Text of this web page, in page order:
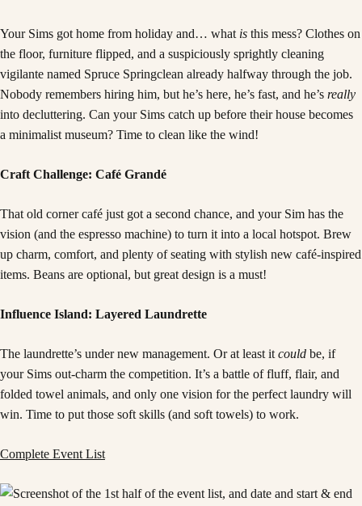
Your Sims got home from holiday and… what is this mess? Clothes on
the floor, furniture flipped, and a suspiciously sprightly cleaning
vigilante named Spruce Springclean already halfway through the job.
Nobody remembers hiring him, but he’s here, he’s fast, and he’s really
into decluttering. Can your Sims catch up before their house becomes
a minimalist museum? Time to clean like the wind!
Craft Challenge: Café Grandé
That old corner café just got a second chance, and your Sim has the
vision (and the espresso machine) to turn it into a local hotspot. Brew
up charm, comfort, and plenty of seating with stylish new café-inspired
items. Beans are optional, but great design is a must!
Influence Island: Layered Laundrette
The laundrette’s under new management. Or at least it could be, if
your Sims out-charm the competition. It’s a battle of fluff, flair, and
folded towel animals, and only one vision for the perfect laundry will
win. Time to put those soft skills (and soft towels) to work.
Complete Event List